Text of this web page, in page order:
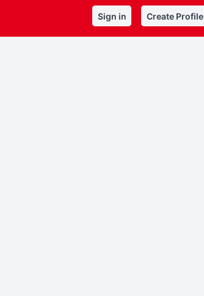
Sign in Create Profile